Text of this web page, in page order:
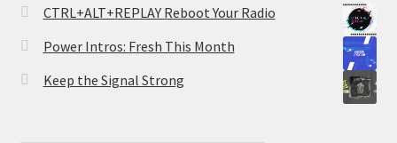
CTRL+ALT+REPLAY Reboot Your Radio
Power Intros: Fresh This Month
Keep the Signal Strong